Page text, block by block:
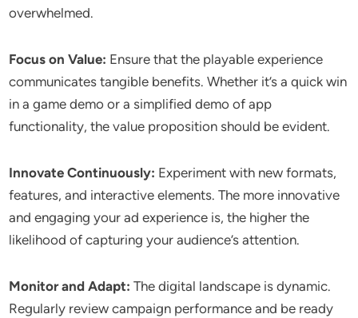
overwhelmed.
Focus on Value: Ensure that the playable experience
communicates tangible benefits. Whether it’s a quick win
in a game demo or a simplified demo of app
functionality, the value proposition should be evident.
Innovate Continuously: Experiment with new formats,
features, and interactive elements. The more innovative
and engaging your ad experience is, the higher the
likelihood of capturing your audience’s attention.
Monitor and Adapt: The digital landscape is dynamic.
Regularly review campaign performance and be ready